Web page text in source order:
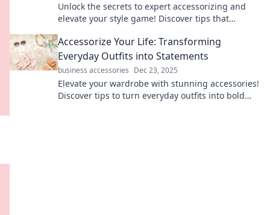
Unlock the secrets to expert accessorizing and
elevate your style game! Discover tips that
Accessorize Your Life: Transforming
Everyday Outfits into Statements
business accessories Dec 23, 2025
Elevate your wardrobe with stunning accessories!
Discover tips to turn everyday outfits into bold